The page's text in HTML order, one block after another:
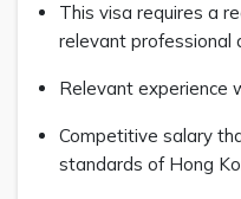
This visa requires a
relevant professional
Relevant experience
Competitive salary
standards of Hong